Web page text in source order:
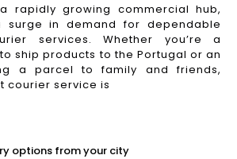
rapidly growing commercial hub,
surge in demand for dependable
services. Whether you’re a
ship products to the Portugal or an
a parcel to family and friends,
courier service is
options from your city